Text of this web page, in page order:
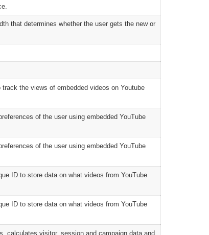
that determines whether the user gets the new or
the views of embedded videos on Youtube
of the user using embedded YouTube
of the user using embedded YouTube
ID to store data on what videos from YouTube
ID to store data on what videos from YouTube
calculates visitor, session and campaign data and